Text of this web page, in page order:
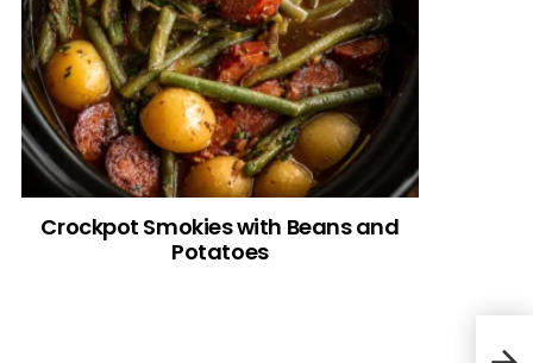
Crockpot Smokies with Beans and
Potatoes